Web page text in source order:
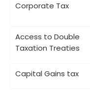
Corporate Tax
Access to Double
Taxation Treaties
Capital Gains tax